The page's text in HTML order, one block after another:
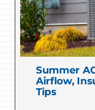
Summer
Airflow,
Tips